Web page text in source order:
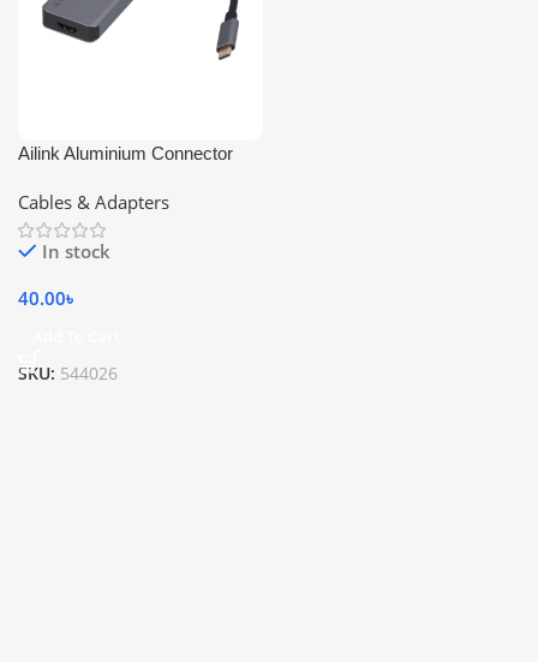
Ailink Aluminium Connector
Cables & Adapters
In stock
40.00৳
SKU: 544026